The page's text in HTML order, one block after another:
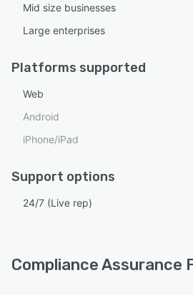
Mid size businesses
Large enterprises
Platforms supported
Web
Android
iPhone/iPad
Support options
24/7 (Live rep)
Compliance Assurance